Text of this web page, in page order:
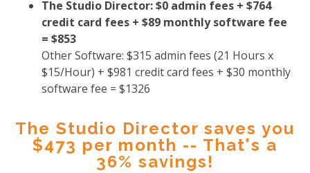
The Studio Director: $0 admin fees + $764
credit card fees + $89 monthly software fee
= $853
Other Software: $315 admin fees (21 Hours x
$15/Hour) + $981 credit card fees + $30 monthly
software fee = $1326
The Studio Director saves you
$473 per month -- That's a
36% savings!